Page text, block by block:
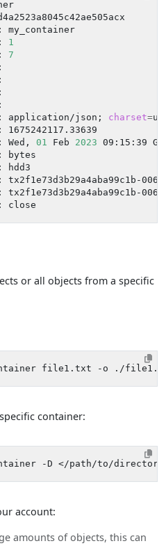
1
7
application/json
; charset=
Wed,
01 Feb 2023
or all objects from a specific
container:
account:
amounts of objects, this can